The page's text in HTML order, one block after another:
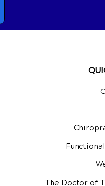
The Doctor of